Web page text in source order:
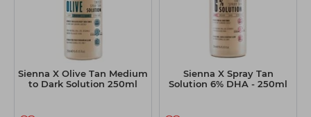
Sienna X Olive Tan Medium
to Dark Solution 250ml
Sienna X Spray Tan
Solution 6% DHA - 250ml